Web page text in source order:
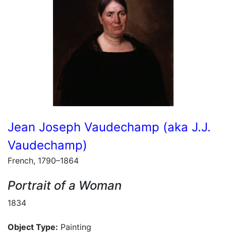
Jean Joseph Vaudechamp (aka J.J.
Vaudechamp)
French, 1790–1864
Portrait of a Woman
1834
Object Type: Painting